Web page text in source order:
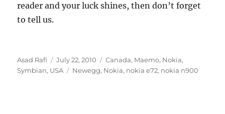
reader and your luck shines, then don’t forget
to tell us.
Author
Asad Rafi
Posted
on
July 22, 2010 Categories
Canada, Maemo, Nokia,
Symbian, USA Tags
Newegg, Nokia, nokia e72, nokia n900